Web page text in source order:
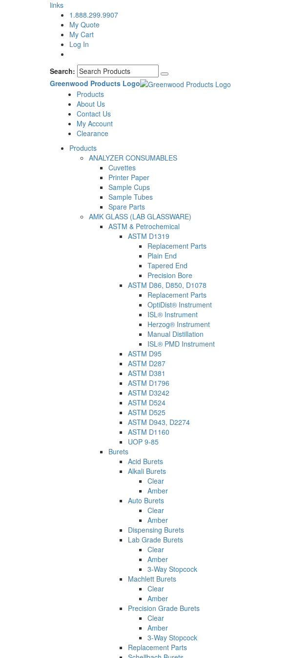
links
1.888.299.9907
My Quote
My Cart
Log In
Search:
Greenwood Products Logo
Products
About Us
Contact Us
My Account
Clearance
Products
ANALYZER CONSUMABLES
Cuvettes
Printer Paper
Sample Cups
Sample Tubes
Spare Parts
AMK GLASS (LAB GLASSWARE)
ASTM & Petrochemical
ASTM D1319
Replacement Parts
Plain End
Tapered End
Precision Bore
ASTM D86, D850, D1078
Replacement Parts
OptiDist® Instrument
ISL® Instrument
Herzog® Instrument
Manual Distillation
ISL® PMD Instrument
ASTM D95
ASTM D287
ASTM D381
ASTM D1796
ASTM D3242
ASTM D524
ASTM D525
ASTM D943, D2274
ASTM D1160
UOP 9-85
Burets
Acid Burets
Alkali Burets
Clear
Amber
Auto Burets
Clear
Amber
Dispensing Burets
Lab Grade Burets
Clear
Amber
3-Way Stopcock
Machlett Burets
Clear
Amber
Precision Grade Burets
Clear
Amber
3-Way Stopcock
Replacement Parts